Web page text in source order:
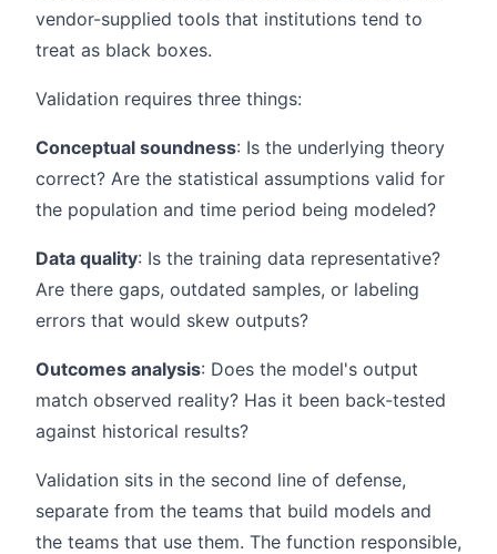
vendor-supplied tools that institutions tend to
treat as black boxes.
Validation requires three things:
Conceptual soundness: Is the underlying theory
correct? Are the statistical assumptions valid for
the population and time period being modeled?
Data quality: Is the training data representative?
Are there gaps, outdated samples, or labeling
errors that would skew outputs?
Outcomes analysis: Does the model's output
match observed reality? Has it been back-tested
against historical results?
Validation sits in the second line of defense,
separate from the teams that build models and
the teams that use them. The function responsible,